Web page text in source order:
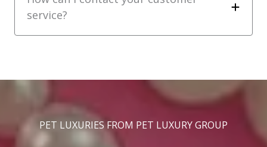
service?
PET LUXURIES FROM PET LUXURY GROUP